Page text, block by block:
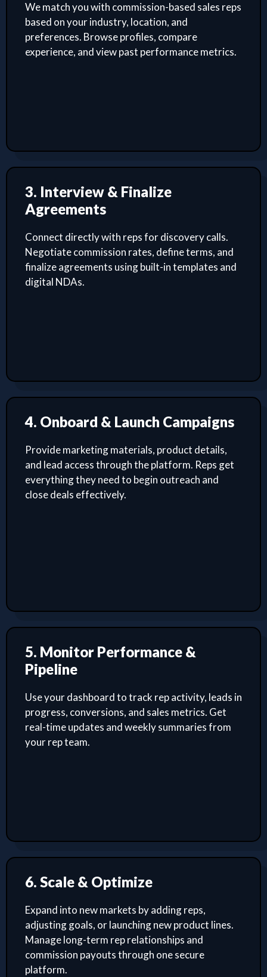
We match you with commission-based sales reps
based on your industry, location, and
preferences. Browse profiles, compare
experience, and view past performance metrics.
3. Interview & Finalize
Agreements
Connect directly with reps for discovery calls.
Negotiate commission rates, define terms, and
finalize agreements using built-in templates and
digital NDAs.
4. Onboard & Launch Campaigns
Provide marketing materials, product details,
and lead access through the platform. Reps get
everything they need to begin outreach and
close deals effectively.
5. Monitor Performance &
Pipeline
Use your dashboard to track rep activity, leads in
progress, conversions, and sales metrics. Get
real-time updates and weekly summaries from
your rep team.
6. Scale & Optimize
Expand into new markets by adding reps,
adjusting goals, or launching new product lines.
Manage long-term rep relationships and
commission payouts through one secure
platform.